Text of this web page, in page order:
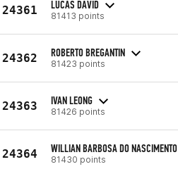
24361 LUCAS DAVID
81413 points
24362 ROBERTO BREGANTIN
81423 points
24363 IVAN LEONG
81426 points
24364 WILLIAN BARBOSA DO NASCIMENTO
81430 points